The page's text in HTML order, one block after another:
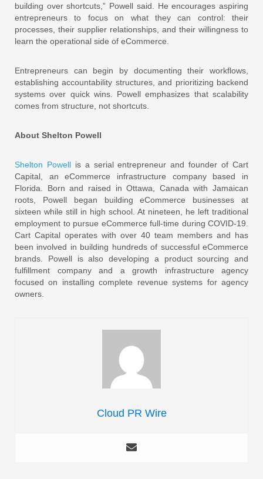
building over shortcuts,” Powell said. He encourages aspiring
entrepreneurs to focus on what they can control: their
processes, their supplier relationships, and their willingness to
learn the operational side of eCommerce.
Entrepreneurs can begin by documenting their workflows,
establishing accountability structures, and prioritizing backend
systems over quick wins. Powell emphasizes that scalability
comes from structure, not shortcuts.
About Shelton Powell
Shelton Powellis a serial entrepreneur and founder of Cart
Capital, an eCommerce infrastructure company based in
Florida. Born and raised in Ottawa, Canada with Jamaican
roots, Powell began building eCommerce businesses at
sixteen while still in high school. At nineteen, he left traditional
employment to pursue eCommerce full-time during COVID-19.
Cart Capital operates with over 40 team members and has
been involved in building hundreds of successful eCommerce
brands. Powell is also developing a product sourcing and
fulfillment company and a growth infrastructure agency
focused on installing complete revenue systems for agency
owners.
Cloud PR Wire